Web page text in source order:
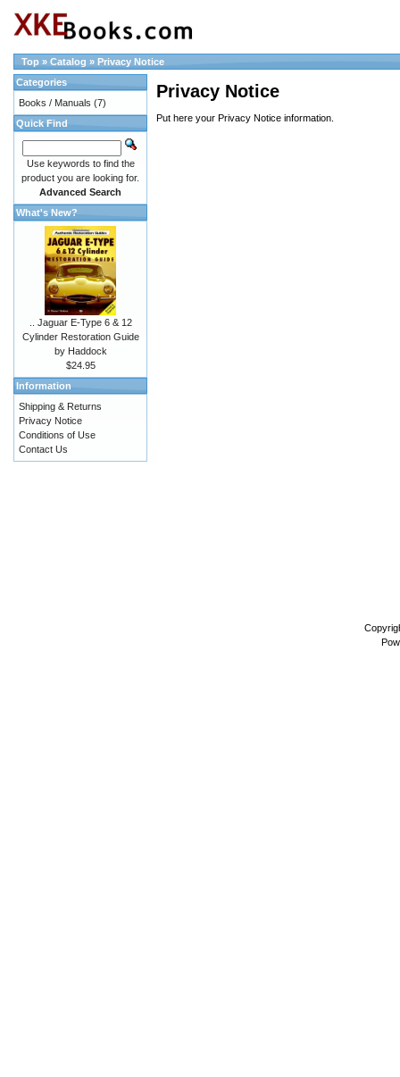
Top » Catalog » Privacy Notice
Privacy Notice
Put here your Privacy Notice information.
Categories
Books / Manuals (7)
Quick Find
Use keywords to find the
product you are looking for.
Advanced Search
What's New?
.. Jaguar E-Type 6 & 12
Cylinder Restoration Guide
by Haddock
$24.95
Information
Shipping & Returns
Privacy Notice
Conditions of Use
Contact Us